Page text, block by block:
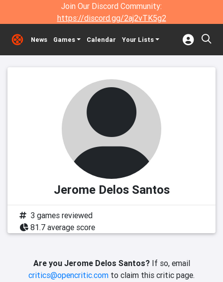
Join Our Discord Community:
https://discord.gg/2aj2vTK5g2
News Games Calendar Your Lists
Jerome Delos Santos
3 games reviewed
81.7 average score
Are you Jerome Delos Santos?If so, email
critics@opencritic.com to claim this critic page.